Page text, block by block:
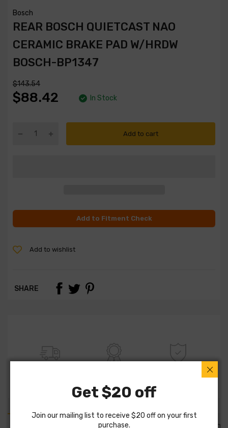
Bosch
REAR BOSCH QUIETCAST NAO
CERAMIC BRAKE PAD W/HRDW
BOSCH-BP1347
$143.54
$88.42 In Stock
Add to cart
Add to Fitment Check
Add to wishlist
SHARE
Get $20 off
Join our mailing list to receive $20 off on your first
purchase.